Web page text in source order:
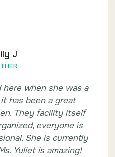
J
when she was a
has been a great
They facility itself
everyone is
She is currently
Yuliet is amazing!